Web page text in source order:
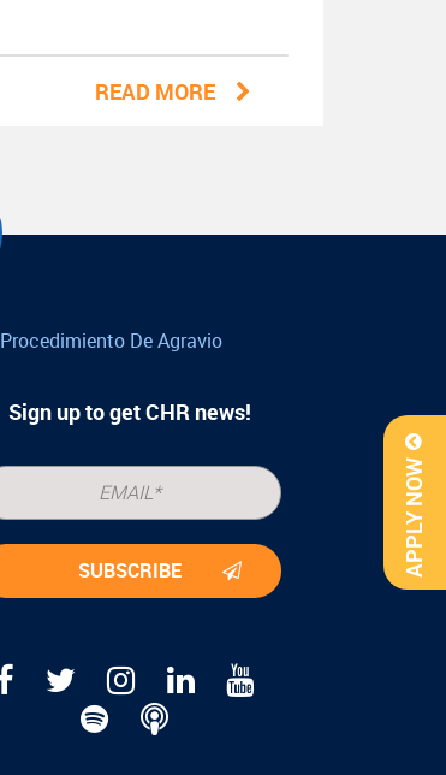
APPLY NOW
READ MORE
Procedimiento De Agravio
Sign up to get CHR news!